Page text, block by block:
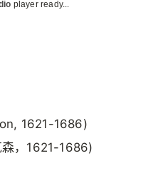
player ready...
1621-1686)
森，1621-1686)